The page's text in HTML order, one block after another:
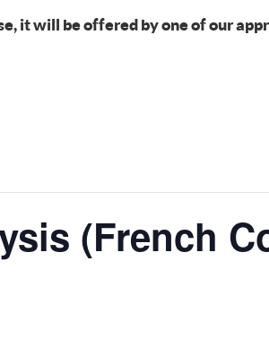
it will be offered by one of our
(French